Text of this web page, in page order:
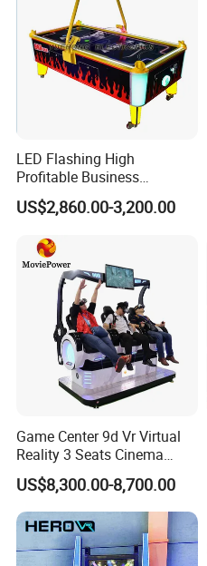
LED Flashing High
Profitable Business
Guangzhou Air Hockey
Arcades for Shopping Mall
US$2,860.00-3,200.00
Game Center 9d Vr Virtual
Reality 3 Seats Cinema
Simulator
US$8,300.00-8,700.00